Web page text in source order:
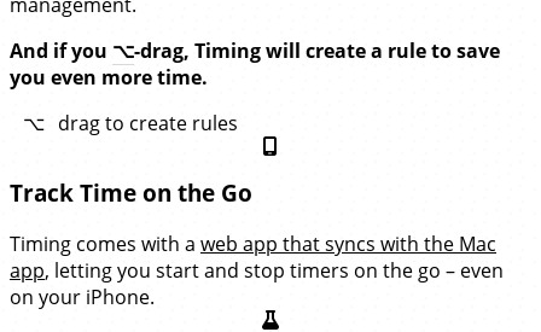
And if you ⌥-drag, Timing will create a rule to save
you even more time.
⌥ drag to create rules
Track Time on the Go
Timing comes with a web app that syncs with the Mac
app, letting you start and stop timers on the go – even
on your iPhone.